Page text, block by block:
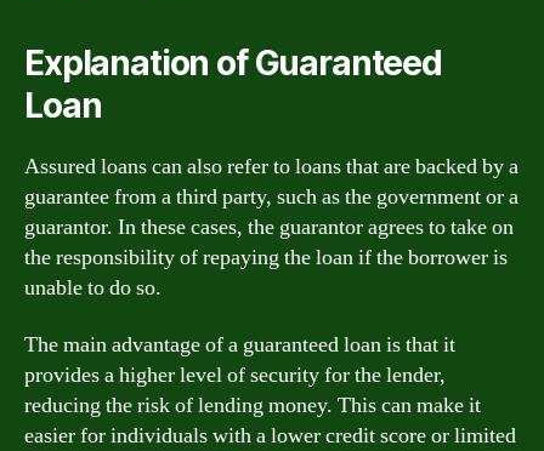
Explanation of Guaranteed
Loan
Assured loans can also refer to loans that are backed by a
guarantee from a third party, such as the government or a
guarantor. In these cases, the guarantor agrees to take on
the responsibility of repaying the loan if the borrower is
unable to do so.
The main advantage of a guaranteed loan is that it
provides a higher level of security for the lender,
reducing the risk of lending money. This can make it
easier for individuals with a lower credit score or limited